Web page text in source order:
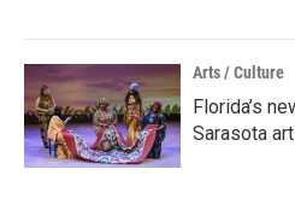
Arts / Culture
Florida’s
Sarasota